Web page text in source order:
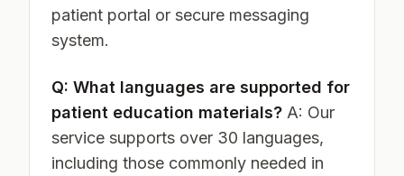
patient portal or secure messaging
system.
Q: What languages are supported for
patient education materials? A: Our
service supports over 30 languages,
including those commonly needed in